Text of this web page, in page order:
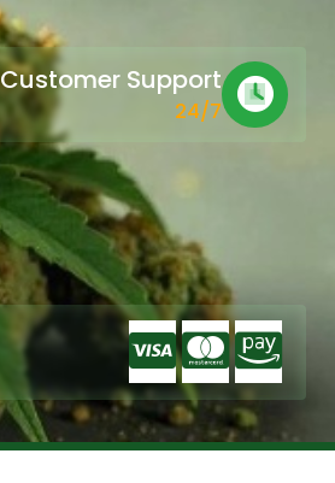
Customer Support
24/7